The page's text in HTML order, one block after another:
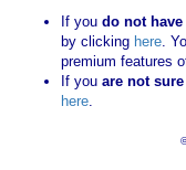
If you do not have
by clicking here.
premium features
If you are not sure
here.